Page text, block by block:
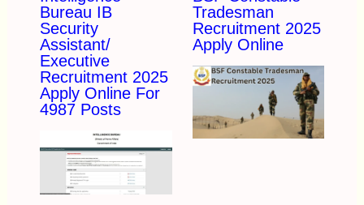
Bureau IB
Security
Assistant/
Executive
Recruitment 2025
Apply Online For
4987 Posts
Tradesman
Recruitment 2025
Apply Online